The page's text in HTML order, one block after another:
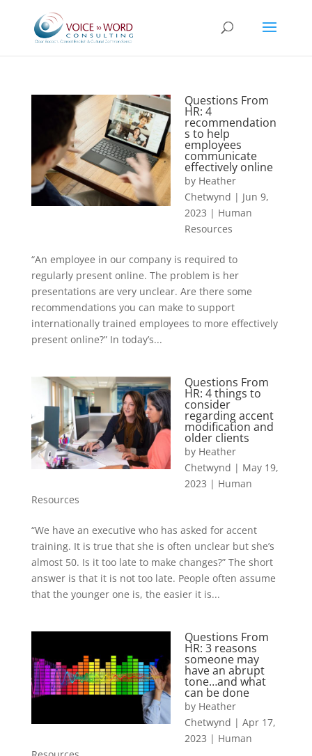
Questions From
HR: 4
recommendation
s to help
employees
communicate
effectively online
by Heather
Chetwynd | Jun 9,
2023 | Human
Resources
“An employee in our company is required to
regularly present online. The problem is her
presentations are very unclear. Are there some
recommendations you can make to support
internationally trained employees to more effectively
present online?” In today’s...
Questions From
HR: 4 things to
consider
regarding accent
modification and
older clients
by Heather
Chetwynd | May 19,
2023 | Human
Resources
“We have an executive who has asked for accent
training. It is true that she is often unclear but she’s
almost 50. Is it too late to make changes?” The short
answer is that it is not too late. People often assume
that the younger one is, the easier it is...
Questions From
HR: 3 reasons
someone may
have an abrupt
tone…and what
can be done
by Heather
Chetwynd | Apr 17,
2023 | Human